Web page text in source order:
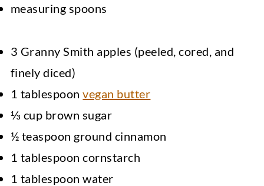
measuring spoons
3 Granny Smith apples (peeled, cored, and
finely diced)
1 tablespoonvegan butter
⅓ cup brown sugar
½ teaspoon ground cinnamon
1 tablespoon cornstarch
1 tablespoon water